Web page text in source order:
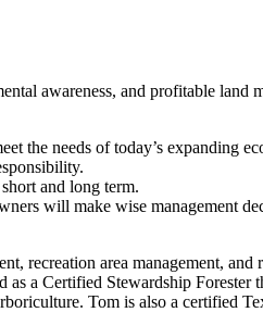
awareness, and profitable land
the needs of today’s expanding
and long term.
will make wise management
recreation area management,
a Certified Stewardship Forester
Tom is also a certified